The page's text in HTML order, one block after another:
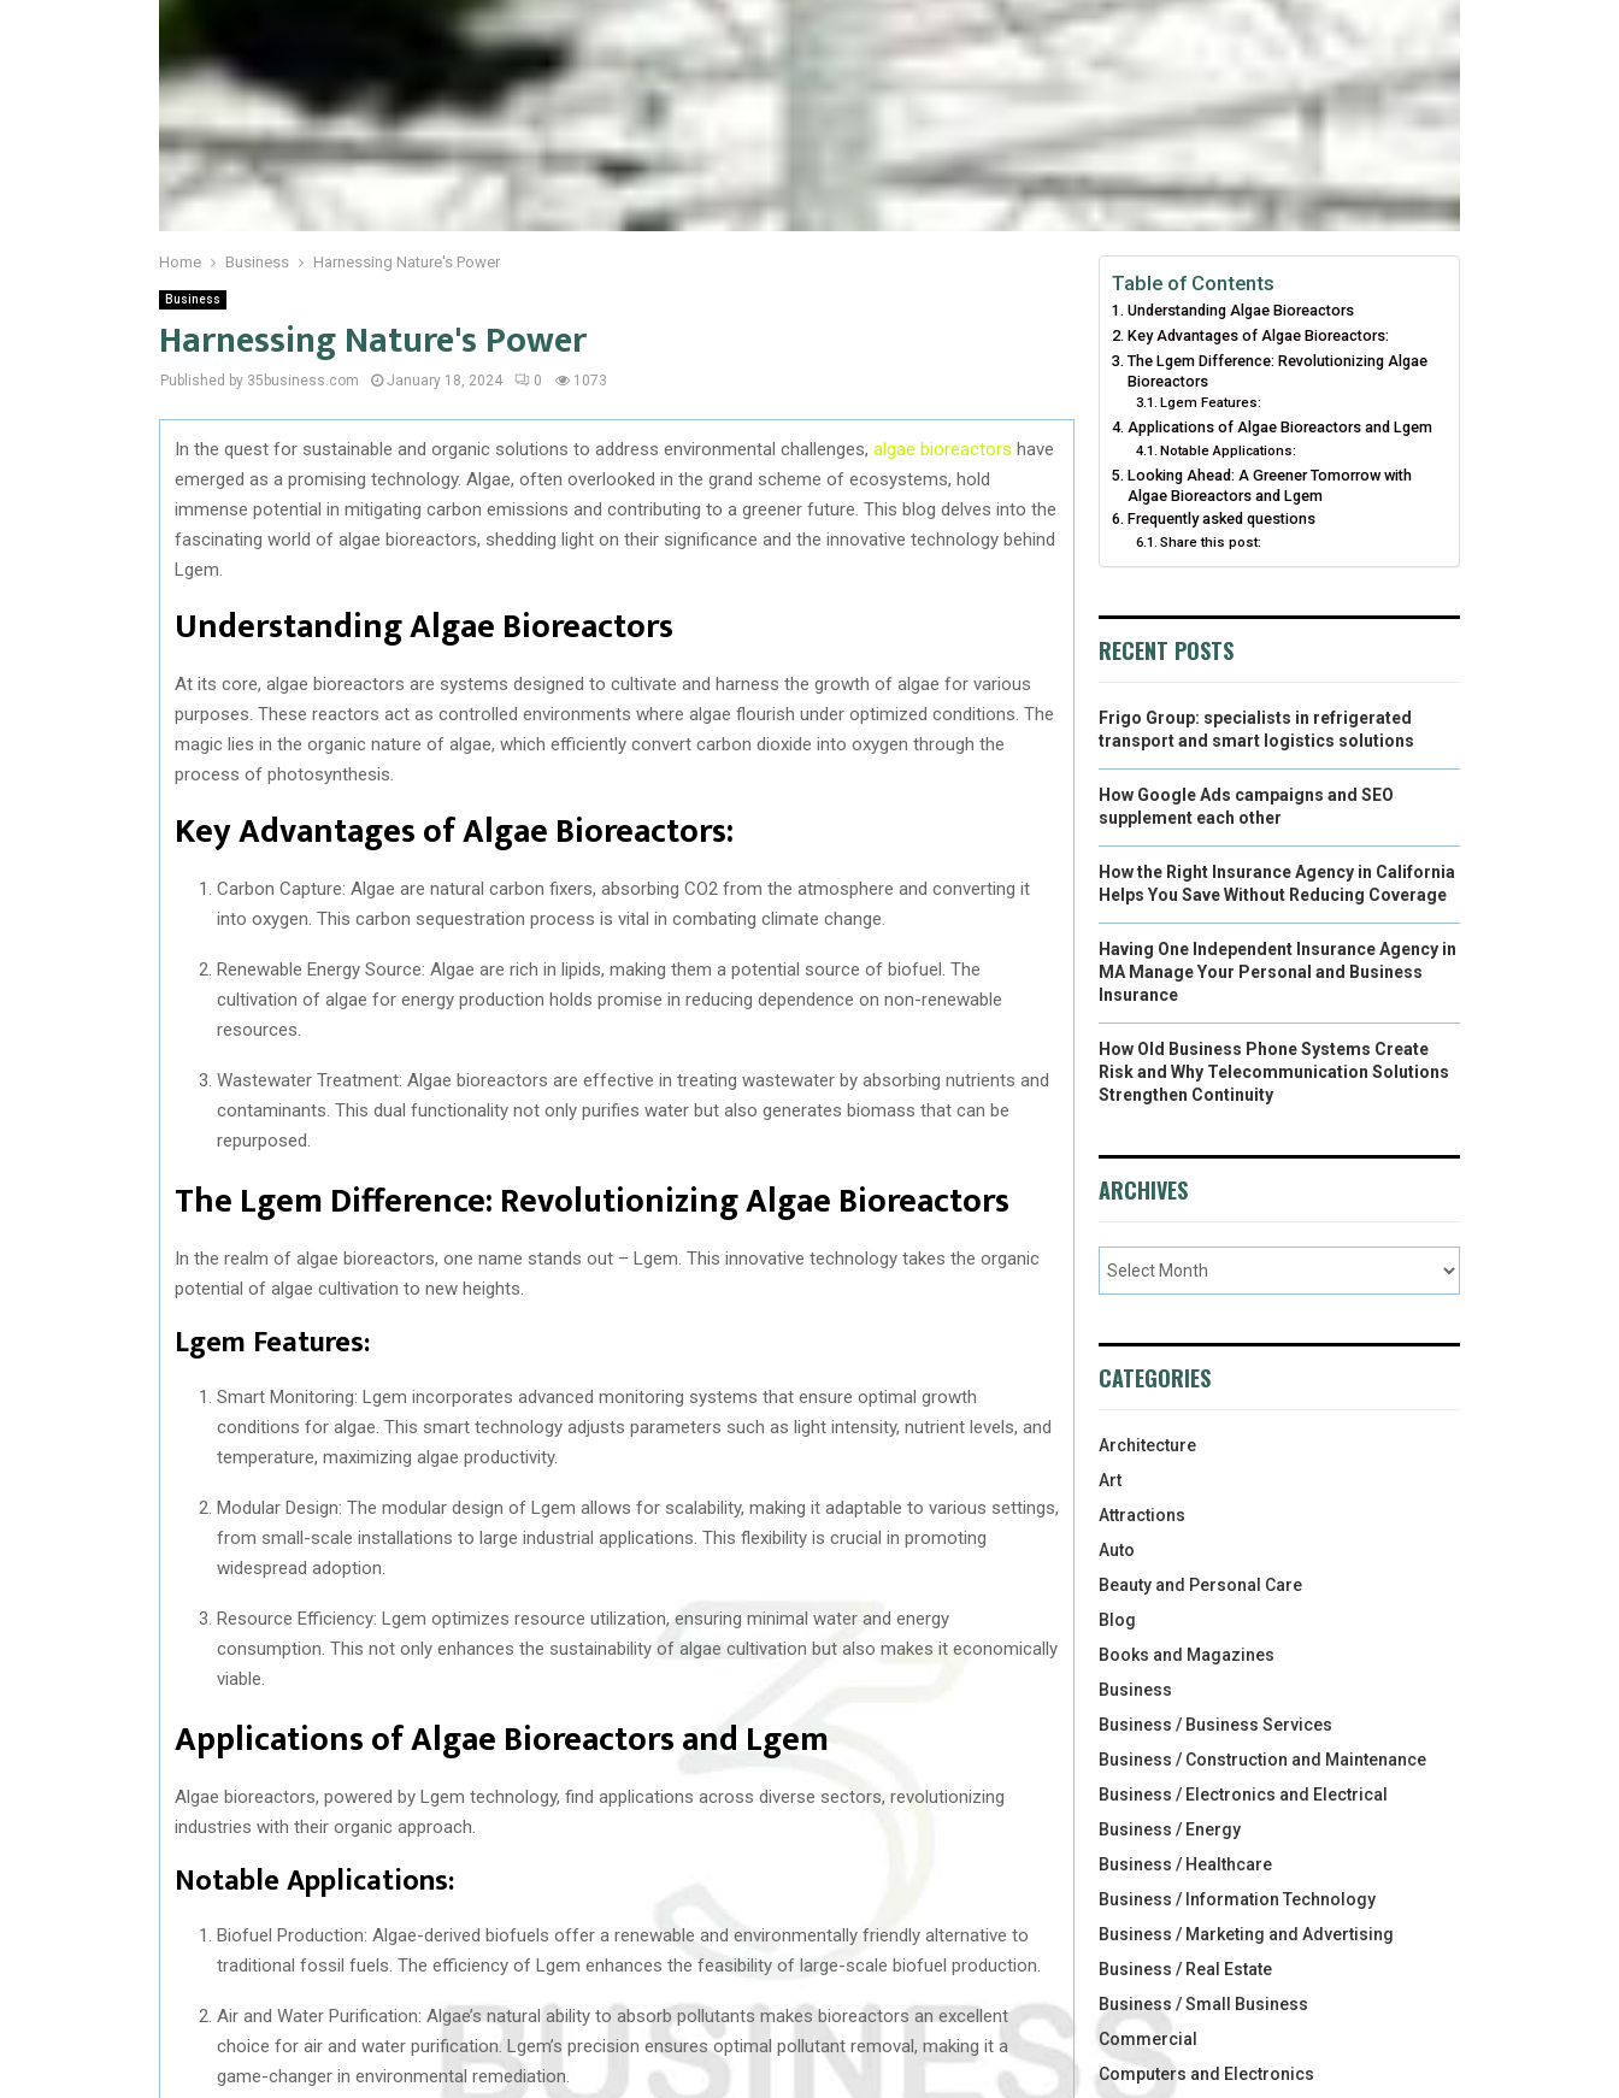
Home Business Harnessing Nature's Power
Business
Harnessing Nature's Power
Published by 35business.com January 18, 2024 0 1073
In the quest for sustainable and organic solutions to address environmental challenges, algae bioreactors have
emerged as a promising technology. Algae, often overlooked in the grand scheme of ecosystems, hold
immense potential in mitigating carbon emissions and contributing to a greener future. This blog delves into the
fascinating world of algae bioreactors, shedding light on their significance and the innovative technology behind
Lgem.
Understanding Algae Bioreactors
At its core, algae bioreactors are systems designed to cultivate and harness the growth of algae for various
purposes. These reactors act as controlled environments where algae flourish under optimized conditions. The
magic lies in the organic nature of algae, which efficiently convert carbon dioxide into oxygen through the
process of photosynthesis.
Key Advantages of Algae Bioreactors:
Carbon Capture: Algae are natural carbon fixers, absorbing CO2 from the atmosphere and converting it
into oxygen. This carbon sequestration process is vital in combating climate change.
Renewable Energy Source: Algae are rich in lipids, making them a potential source of biofuel. The
cultivation of algae for energy production holds promise in reducing dependence on non-renewable
resources.
Wastewater Treatment: Algae bioreactors are effective in treating wastewater by absorbing nutrients and
contaminants. This dual functionality not only purifies water but also generates biomass that can be
repurposed.
The Lgem Difference: Revolutionizing Algae Bioreactors
In the realm of algae bioreactors, one name stands out – Lgem. This innovative technology takes the organic
potential of algae cultivation to new heights.
Lgem Features:
Smart Monitoring: Lgem incorporates advanced monitoring systems that ensure optimal growth
conditions for algae. This smart technology adjusts parameters such as light intensity, nutrient levels, and
temperature, maximizing algae productivity.
Modular Design: The modular design of Lgem allows for scalability, making it adaptable to various settings,
from small-scale installations to large industrial applications. This flexibility is crucial in promoting
widespread adoption.
Resource Efficiency: Lgem optimizes resource utilization, ensuring minimal water and energy
consumption. This not only enhances the sustainability of algae cultivation but also makes it economically
viable.
Applications of Algae Bioreactors and Lgem
Algae bioreactors, powered by Lgem technology, find applications across diverse sectors, revolutionizing
industries with their organic approach.
Notable Applications:
Biofuel Production: Algae-derived biofuels offer a renewable and environmentally friendly alternative to
traditional fossil fuels. The efficiency of Lgem enhances the feasibility of large-scale biofuel production.
Air and Water Purification: Algae’s natural ability to absorb pollutants makes bioreactors an excellent
choice for air and water purification. Lgem’s precision ensures optimal pollutant removal, making it a
game-changer in environmental remediation.
Table of Contents
Understanding Algae Bioreactors
Key Advantages of Algae Bioreactors:
The Lgem Difference: Revolutionizing Algae
Bioreactors
Lgem Features:
Applications of Algae Bioreactors and Lgem
Notable Applications:
Looking Ahead: A Greener Tomorrow with
Algae Bioreactors and Lgem
Frequently asked questions
Share this post:
RECENT POSTS
Frigo Group: specialists in refrigerated
transport and smart logistics solutions
How Google Ads campaigns and SEO
supplement each other
How the Right Insurance Agency in California
Helps You Save Without Reducing Coverage
Having One Independent Insurance Agency in
MA Manage Your Personal and Business
Insurance
How Old Business Phone Systems Create
Risk and Why Telecommunication Solutions
Strengthen Continuity
ARCHIVES
CATEGORIES
Architecture
Art
Attractions
Auto
Beauty and Personal Care
Blog
Books and Magazines
Business
Business / Business Services
Business / Construction and Maintenance
Business / Electronics and Electrical
Business / Energy
Business / Healthcare
Business / Information Technology
Business / Marketing and Advertising
Business / Real Estate
Business / Small Business
Commercial
Computers and Electronics